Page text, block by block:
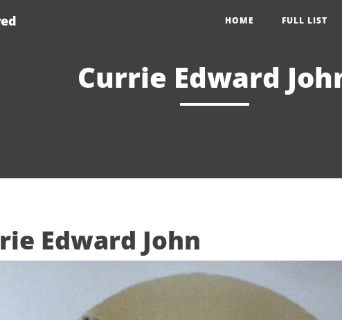
HOME FULL LIST
Currie Edward
Edward John